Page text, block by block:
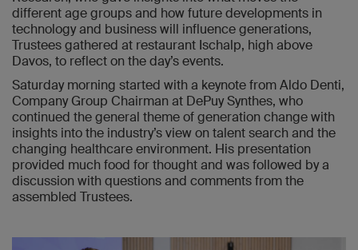
different age groups and how future developments in
technology and business will influence generations,
Trustees gathered at restaurant Ischalp, high above
Davos, to reflect on the day’s events.
Saturday morning started with a keynote from Aldo Denti,
Company Group Chairman at DePuy Synthes, who
continued the general theme of generation change with
insights into the industry’s view on talent search and the
changing healthcare environment. His presentation
provided much food for thought and was followed by a
discussion with questions and comments from the
assembled Trustees.